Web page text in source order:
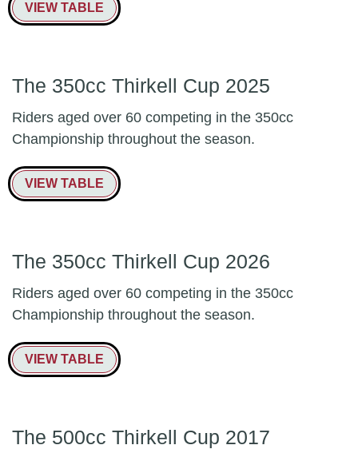
VIEW TABLE
The 350cc Thirkell Cup 2025
Riders aged over 60 competing in the 350cc
Championship throughout the season.
VIEW TABLE
The 350cc Thirkell Cup 2026
Riders aged over 60 competing in the 350cc
Championship throughout the season.
VIEW TABLE
The 500cc Thirkell Cup 2017